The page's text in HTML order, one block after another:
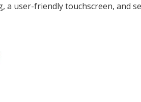
a user-friendly touchscreen,